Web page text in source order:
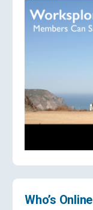
Who’s Online